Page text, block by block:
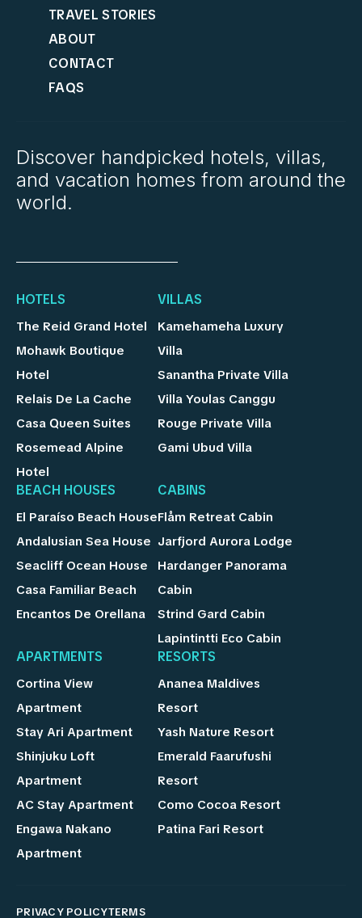
TRAVEL STORIES
ABOUT
CONTACT
FAQS
Discover handpicked hotels, villas,
and vacation homes from around the
world.
HOTELS
The Reid Grand Hotel
Mohawk Boutique
Hotel
Relais De La Cache
Casa Queen Suites
Rosemead Alpine
Hotel
VILLAS
Kamehameha Luxury
Villa
Sanantha Private Villa
Villa Youlas Canggu
Rouge Private Villa
Gami Ubud Villa
BEACH HOUSES
El Paraíso Beach House
Andalusian Sea House
Seacliff Ocean House
Casa Familiar Beach
Encantos De Orellana
CABINS
Flåm Retreat Cabin
Jarfjord Aurora Lodge
Hardanger Panorama
Cabin
Strind Gard Cabin
Lapintintti Eco Cabin
APARTMENTS
Cortina View
Apartment
Stay Ari Apartment
Shinjuku Loft
Apartment
AC Stay Apartment
Engawa Nakano
Apartment
RESORTS
Ananea Maldives
Resort
Yash Nature Resort
Emerald Faarufushi
Resort
Como Cocoa Resort
Patina Fari Resort
PRIVACY POLICYTERMS